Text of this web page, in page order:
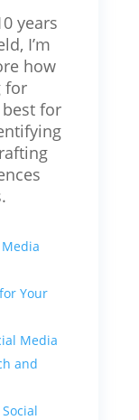
years
I’m
how
for
for
Your
Media
and